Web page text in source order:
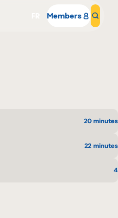
Members
20 minutes
22 minutes
4